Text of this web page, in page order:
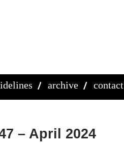
archive contact
– April 2024